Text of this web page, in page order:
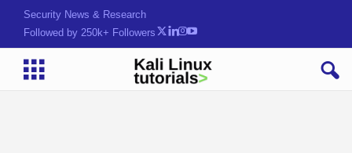
Security News & Research
Followed by 250k+ Followers